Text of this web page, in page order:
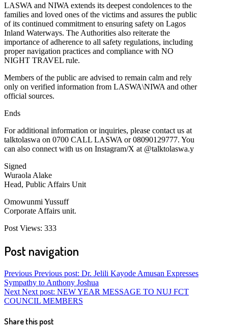
LASWA and NIWA extends its deepest condolences to the
families and loved ones of the victims and assures the public
of its continued commitment to ensuring safety on Lagos
Inland Waterways. The Authorities also reiterate the
importance of adherence to all safety regulations, including
proper navigation practices and compliance with NO
NIGHT TRAVEL rule.
Members of the public are advised to remain calm and rely
only on verified information from LASWA\NIWA and other
official sources.
Ends
For additional information or inquiries, please contact us at
talktolaswa on 0700 CALL LASWA or 08090129777. You
can also connect with us on Instagram/X at @talktolaswa.y
Signed
Wuraola Alake
Head, Public Affairs Unit
Omowunmi Yussuff
Corporate Affairs unit.
Post Views: 333
Post navigation
Previous Previous post: Dr. Jelili Kayode Amusan Expresses
Sympathy to Anthony Joshua
Next Next post: NEW YEAR MESSAGE TO NUJ FCT
COUNCIL MEMBERS
Share this post